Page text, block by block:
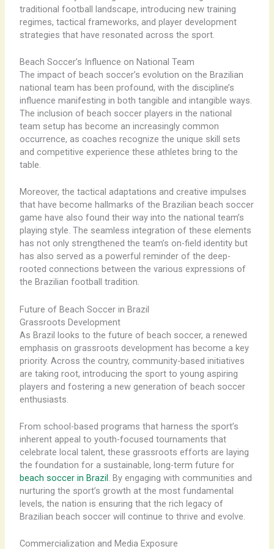
traditional football landscape, introducing new training
regimes, tactical frameworks, and player development
strategies that have resonated across the sport.
Beach Soccer’s Influence on National Team
The impact of beach soccer’s evolution on the Brazilian
national team has been profound, with the discipline’s
influence manifesting in both tangible and intangible ways. ​
The inclusion of beach soccer players in the national
team setup has become an increasingly common
occurrence, as coaches recognize the unique skill sets
and competitive experience these athletes bring to the
table.
Moreover, the tactical adaptations and creative impulses
that have become hallmarks of the Brazilian beach soccer
game have also found their way into the national team’s
playing style. ​The seamless integration of these elements
has not only strengthened the team’s on-field identity but
has also served as a powerful reminder of the deep-
rooted connections between the various expressions of
the Brazilian football tradition.
Future of Beach Soccer in Brazil
Grassroots Development
As Brazil looks to the future of beach soccer, a renewed
emphasis on grassroots development has become a key
priority. ​Across the country, community-based initiatives
are taking root, introducing the sport to young aspiring
players and fostering a new generation of beach soccer
enthusiasts.
From school-based programs that harness the sport’s
inherent appeal to youth-focused tournaments that
celebrate local talent, these grassroots efforts are laying
the foundation for a sustainable, long-term future for
beach soccer in Brazil. ​By engaging with communities and
nurturing the sport’s growth at the most fundamental
levels, the nation is ensuring that the rich legacy of
Brazilian beach soccer will continue to thrive and evolve.
Commercialization and Media Exposure